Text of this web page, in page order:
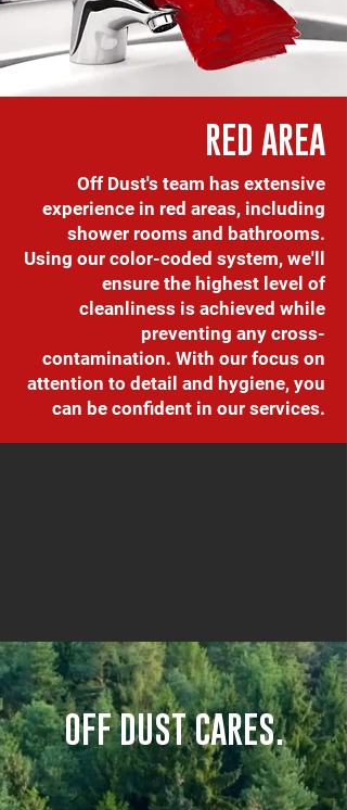
RED AREA
Off Dust's team has extensive
experience in red areas, including
shower rooms and bathrooms.
Using our color-coded system, we'll
ensure the highest level of
cleanliness is achieved while
preventing any cross-
contamination. With our focus on
attention to detail and hygiene, you
can be confident in our services.
OFF DUST CARES.